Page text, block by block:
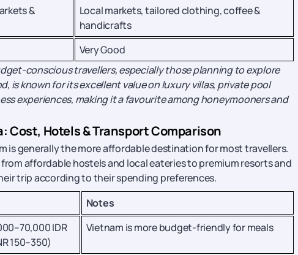
&
Local markets, tailored clothing, coffee &
handicrafts
Very Good
conscious travellers, especially those planning to explore
is known for its excellent value on luxury villas, private pool
experiences, making it a favourite among honeymooners and
Cost, Hotels & Transport Comparison
is generally the more affordable destination for most travellers.
affordable hostels and local eateries to premium resorts and
trip according to their spending preferences.
Notes
IDR
150–350)
Vietnam is more budget-friendly for meals